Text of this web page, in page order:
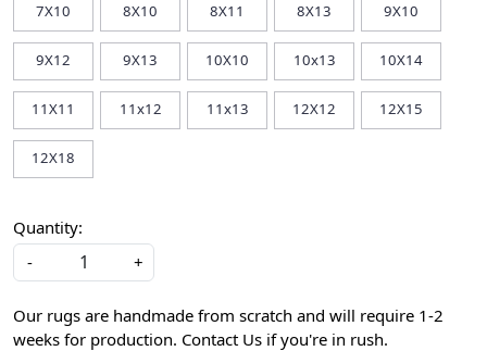
7X10 8X10 8X11 8X13 9X10
9X12 9X13 10X10 10x13 10X14
11X11 11x12 11x13 12X12 12X15
12X18
Quantity:
-
+
Our rugs are handmade from scratch and will require 1-2
weeks for production. Contact Us if you're in rush.